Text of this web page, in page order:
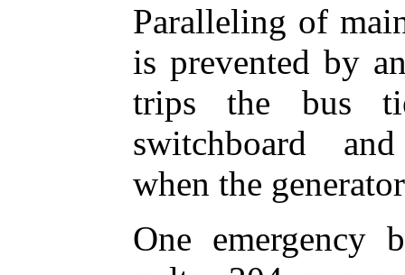
Paralleling of
is prevented by
trips the bus
switchboard
when the
One emergency